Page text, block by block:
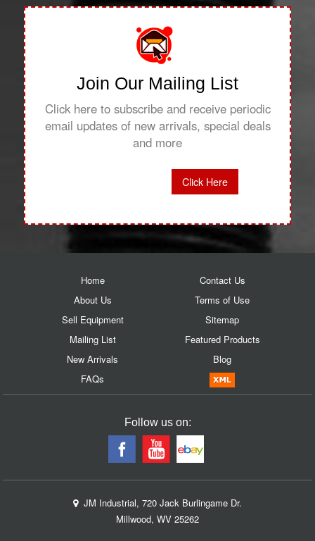
Join Our Mailing List
Click here to subscribe and receive periodic
email updates of new arrivals, special deals
and more
Click Here
Home
About Us
Sell Equipment
Mailing List
New Arrivals
FAQs
Contact Us
Terms of Use
Sitemap
Featured Products
Blog
Follow us on:
JM Industrial, 720 Jack Burlingame Dr.
Millwood, WV 25262